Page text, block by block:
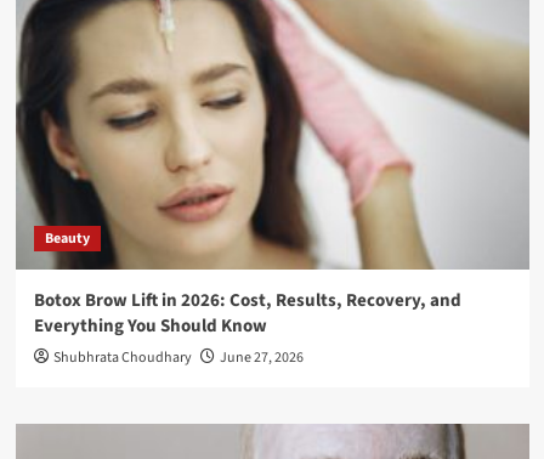
Beauty
Botox Brow Lift in 2026: Cost, Results, Recovery, and
Everything You Should Know
Shubhrata Choudhary June 27, 2026